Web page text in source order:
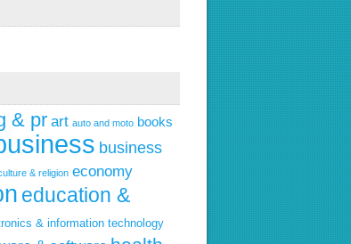
& pr art auto and moto books
business
& religion economy
education &
& information technology